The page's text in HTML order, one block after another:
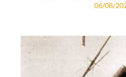
06/08/